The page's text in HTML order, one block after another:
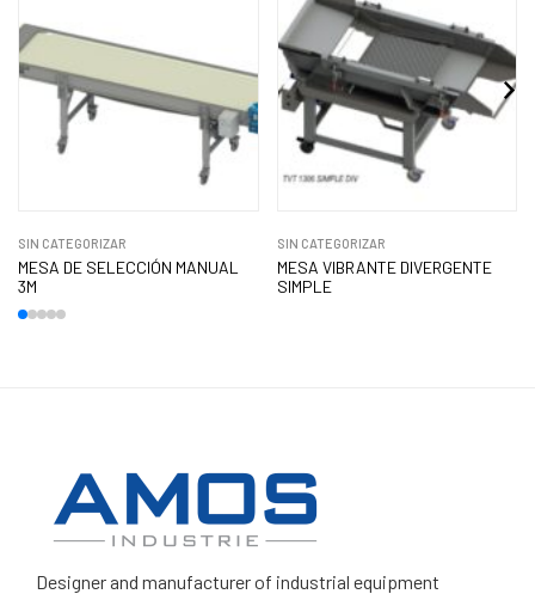
SIN CATEGORIZAR
MESA DE SELECCIÓN MANUAL
3M
SIN CATEGORIZAR
MESA VIBRANTE DIVERGENTE
SIMPLE
Designer and manufacturerof industrial equipment